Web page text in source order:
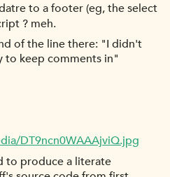
to a footer (eg, the select
? meh.
of the line there: "I didn't
to keep comments in"
DT9ncn0WAAAjviQ.jpg
to produce a literate